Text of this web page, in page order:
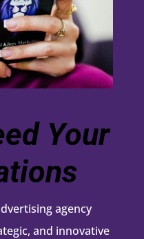
Your
agency
and innovative